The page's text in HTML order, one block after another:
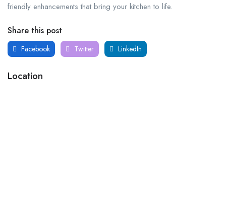
friendly enhancements that bring your kitchen to life.
Share this post
Facebook Twitter LinkedIn
Location